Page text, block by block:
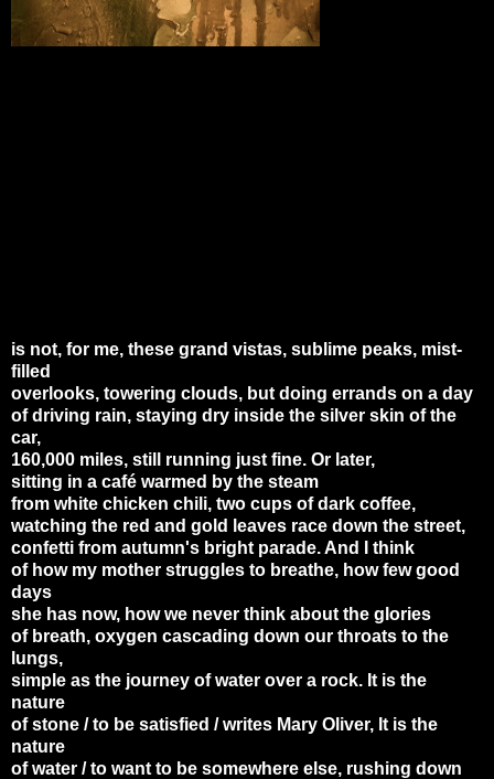
is not, for me, these grand vistas, sublime peaks, mist-
filled
overlooks, towering clouds, but doing errands on a day
of driving rain, staying dry inside the silver skin of the
car,
160,000 miles, still running just fine. Or later,
sitting in a café warmed by the steam
from white chicken chili, two cups of dark coffee,
watching the red and gold leaves race down the street,
confetti from autumn's bright parade. And I think
of how my mother struggles to breathe, how few good
days
she has now, how we never think about the glories
of breath, oxygen cascading down our throats to the
lungs,
simple as the journey of water over a rock. It is the
nature
of stone / to be satisfied / writes Mary Oliver, It is the
nature
of water / to want to be somewhere else, rushing down